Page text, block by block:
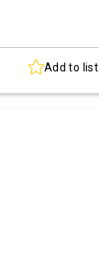
Add to list